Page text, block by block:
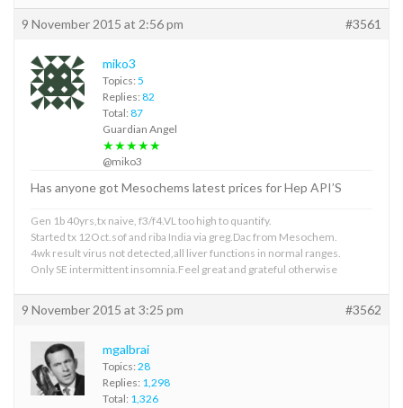
9 November 2015 at 2:56 pm #3561
miko3
Topics: 5
Replies: 82
Total: 87
Guardian Angel
★★★★★
@miko3
Has anyone got Mesochems latest prices for Hep API’S
Gen 1b 40yrs,tx naive, f3/f4.VL too high to quantify.
Started tx 12Oct.sof and riba India via greg.Dac from Mesochem.
4wk result virus not detected,all liver functions in normal ranges.
Only SE intermittent insomnia.Feel great and grateful otherwise
9 November 2015 at 3:25 pm #3562
mgalbrai
Topics: 28
Replies: 1,298
Total: 1,326